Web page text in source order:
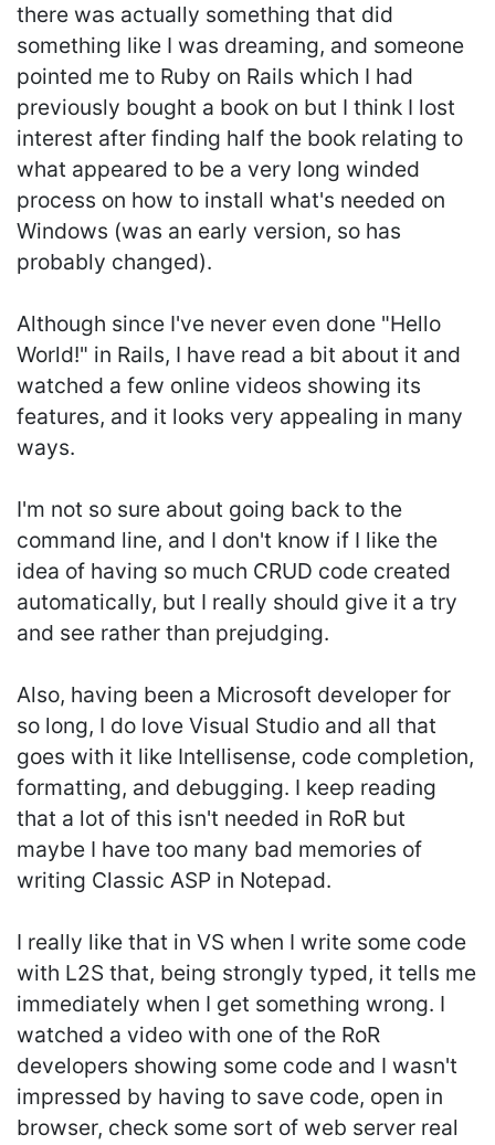
there was actually something that did
something like I was dreaming, and someone
pointed me to Ruby on Rails which I had
previously bought a book on but I think I lost
interest after finding half the book relating to
what appeared to be a very long winded
process on how to install what's needed on
Windows (was an early version, so has
probably changed).
Although since I've never even done "Hello
World!" in Rails, I have read a bit about it and
watched a few online videos showing its
features, and it looks very appealing in many
ways.
I'm not so sure about going back to the
command line, and I don't know if I like the
idea of having so much CRUD code created
automatically, but I really should give it a try
and see rather than prejudging.
Also, having been a Microsoft developer for
so long, I do love Visual Studio and all that
goes with it like Intellisense, code completion,
formatting, and debugging. I keep reading
that a lot of this isn't needed in RoR but
maybe I have too many bad memories of
writing Classic ASP in Notepad.
I really like that in VS when I write some code
with L2S that, being strongly typed, it tells me
immediately when I get something wrong. I
watched a video with one of the RoR
developers showing some code and I wasn't
impressed by having to save code, open in
browser, check some sort of web server real